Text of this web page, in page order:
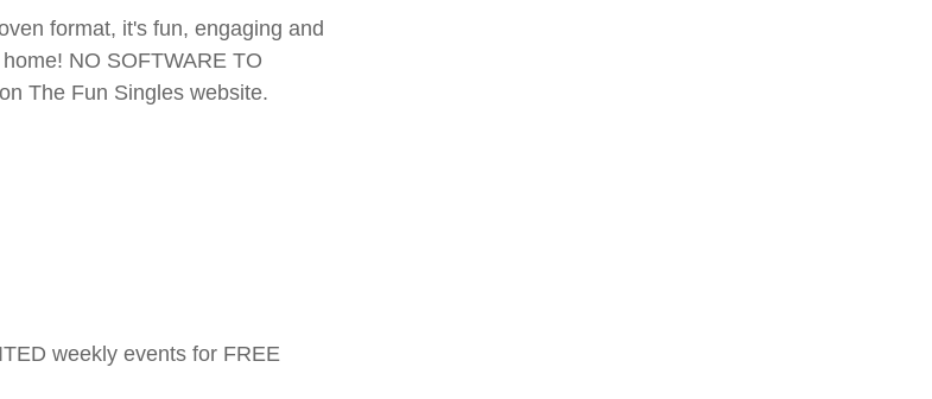
format, it's fun, engaging and
NO SOFTWARE TO
The Fun Singles website.
weekly events for FREE